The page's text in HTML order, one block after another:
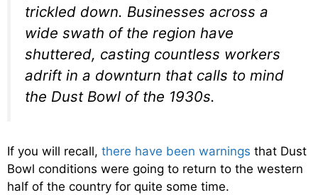
trickled down. Businesses across a
wide swath of the region have
shuttered, casting countless workers
adrift in a downturn that calls to mind
the Dust Bowl of the 1930s.
If you will recall, there have been warnings that Dust
Bowl conditions were going to return to the western
half of the country for quite some time.